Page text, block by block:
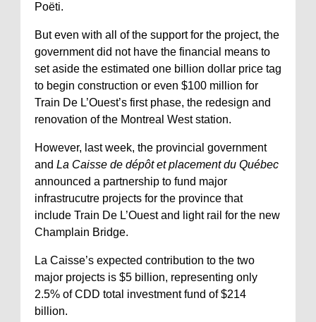
Poëti.
But even with all of the support for the project, the
government did not have the financial means to
set aside the estimated one billion dollar price tag
to begin construction or even $100 million for
Train De L’Ouest’s first phase, the redesign and
renovation of the Montreal West station.
However, last week, the provincial government
and La Caisse de dépôt et placement du Québec
announced a partnership to fund major
infrastrucutre projects for the province that
include Train De L’Ouest and light rail for the new
Champlain Bridge.
La Caisse’s expected contribution to the two
major projects is $5 billion, representing only
2.5% of CDD total investment fund of $214
billion.